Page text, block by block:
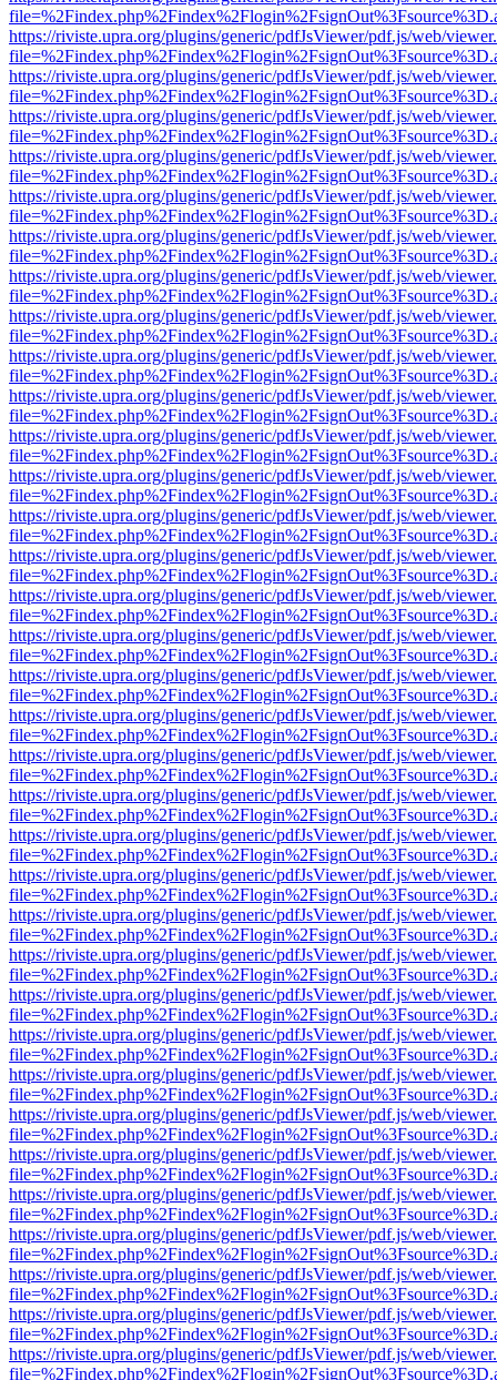
https://riviste.upra.org/plugins/generic/pdfJsViewer/pdf.js/web/
https://riviste.upra.org/plugins/generic/pdfJsViewer/pdf.js/web/
https://riviste.upra.org/plugins/generic/pdfJsViewer/pdf.js/web/
https://riviste.upra.org/plugins/generic/pdfJsViewer/pdf.js/web/
https://riviste.upra.org/plugins/generic/pdfJsViewer/pdf.js/web/
https://riviste.upra.org/plugins/generic/pdfJsViewer/pdf.js/web/
https://riviste.upra.org/plugins/generic/pdfJsViewer/pdf.js/web/
https://riviste.upra.org/plugins/generic/pdfJsViewer/pdf.js/web/
https://riviste.upra.org/plugins/generic/pdfJsViewer/pdf.js/web/
https://riviste.upra.org/plugins/generic/pdfJsViewer/pdf.js/web/
https://riviste.upra.org/plugins/generic/pdfJsViewer/pdf.js/web/
https://riviste.upra.org/plugins/generic/pdfJsViewer/pdf.js/web/
https://riviste.upra.org/plugins/generic/pdfJsViewer/pdf.js/web/
https://riviste.upra.org/plugins/generic/pdfJsViewer/pdf.js/web/
https://riviste.upra.org/plugins/generic/pdfJsViewer/pdf.js/web/
https://riviste.upra.org/plugins/generic/pdfJsViewer/pdf.js/web/
https://riviste.upra.org/plugins/generic/pdfJsViewer/pdf.js/web/
https://riviste.upra.org/plugins/generic/pdfJsViewer/pdf.js/web/
https://riviste.upra.org/plugins/generic/pdfJsViewer/pdf.js/web/
https://riviste.upra.org/plugins/generic/pdfJsViewer/pdf.js/web/
https://riviste.upra.org/plugins/generic/pdfJsViewer/pdf.js/web/
https://riviste.upra.org/plugins/generic/pdfJsViewer/pdf.js/web/
https://riviste.upra.org/plugins/generic/pdfJsViewer/pdf.js/web/
https://riviste.upra.org/plugins/generic/pdfJsViewer/pdf.js/web/
https://riviste.upra.org/plugins/generic/pdfJsViewer/pdf.js/web/
https://riviste.upra.org/plugins/generic/pdfJsViewer/pdf.js/web/
https://riviste.upra.org/plugins/generic/pdfJsViewer/pdf.js/web/
https://riviste.upra.org/plugins/generic/pdfJsViewer/pdf.js/web/
https://riviste.upra.org/plugins/generic/pdfJsViewer/pdf.js/web/
https://riviste.upra.org/plugins/generic/pdfJsViewer/pdf.js/web/
https://riviste.upra.org/plugins/generic/pdfJsViewer/pdf.js/web/
https://riviste.upra.org/plugins/generic/pdfJsViewer/pdf.js/web/
https://riviste.upra.org/plugins/generic/pdfJsViewer/pdf.js/web/
https://riviste.upra.org/plugins/generic/pdfJsViewer/pdf.js/web/